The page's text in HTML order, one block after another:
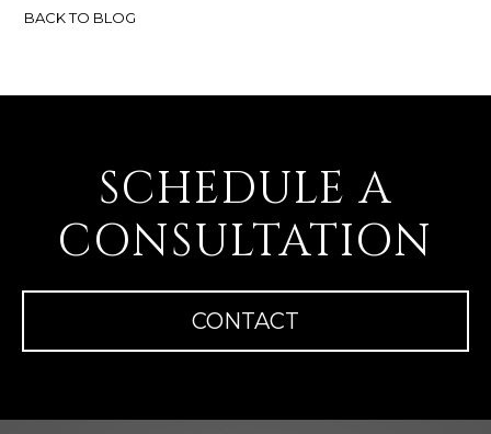
BACK TO BLOG
SCHEDULE A
CONSULTATION
CONTACT